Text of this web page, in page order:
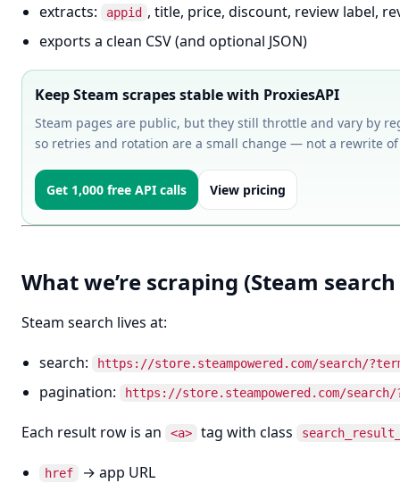
extracts:
appid , title, price, discount, review label,
exports a clean CSV (and optional JSON)
Keep Steam scrapes stable with ProxiesAPI
Steam pages are public, but they still throttle and vary by
so retries and rotation are a small change — not a rewrite
Get 1,000 free API calls View pricing
What we’re scraping (Steam
Steam search lives at:
search: https://store.steampowered.com/search/
pagination: https://store.steampowered.com/search/
Each result row is an <a> tag with class
href → app URL